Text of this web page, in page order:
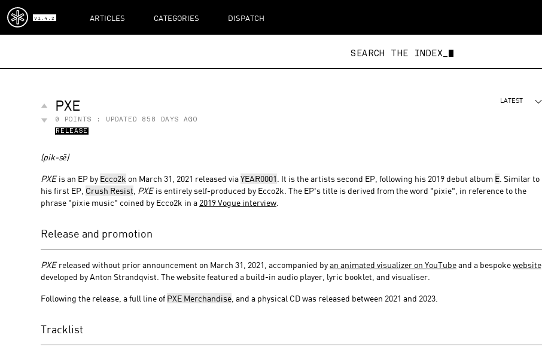
V1.4.2 ARTICLES CATEGORIES DISPATCH
SEARCH THE IN
PXE
0 POINTS : UPDATED
858 DAYS AGO
RELEASE
LATEST
(pik-sē)
PXEis an EP by Ecco2k on March 31, 2021 released viaYEAR0001 . It is the artists second EP, following his 2019 debut album E . Similar to
his first EP, Crush Resist PXEis entirely self-produced by Ecco2k. The EP's title is derived from the word "pixie", in reference to the
phrase "pixie music" coined by Ecco2k in a 2019 Vogue interview
Release and promotion
PXEreleased without prior announcement on March 31, 2021, accompanied byan animated visualizer on YouTubeand a bespokewebsite
developed by Anton Strandqvist. The website featured a build-in audio player, lyric booklet, and visualiser.
Following the release, a full line of PXE Merchandise , and a physical CD was released between 2021 and 2023.
Tracklist